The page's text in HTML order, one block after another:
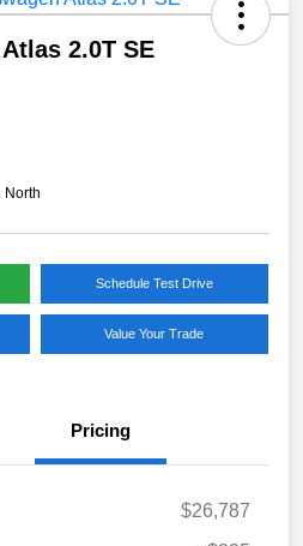
2.0T SE
North
Schedule Test Drive
Value Your Trade
Pricing
$26,787